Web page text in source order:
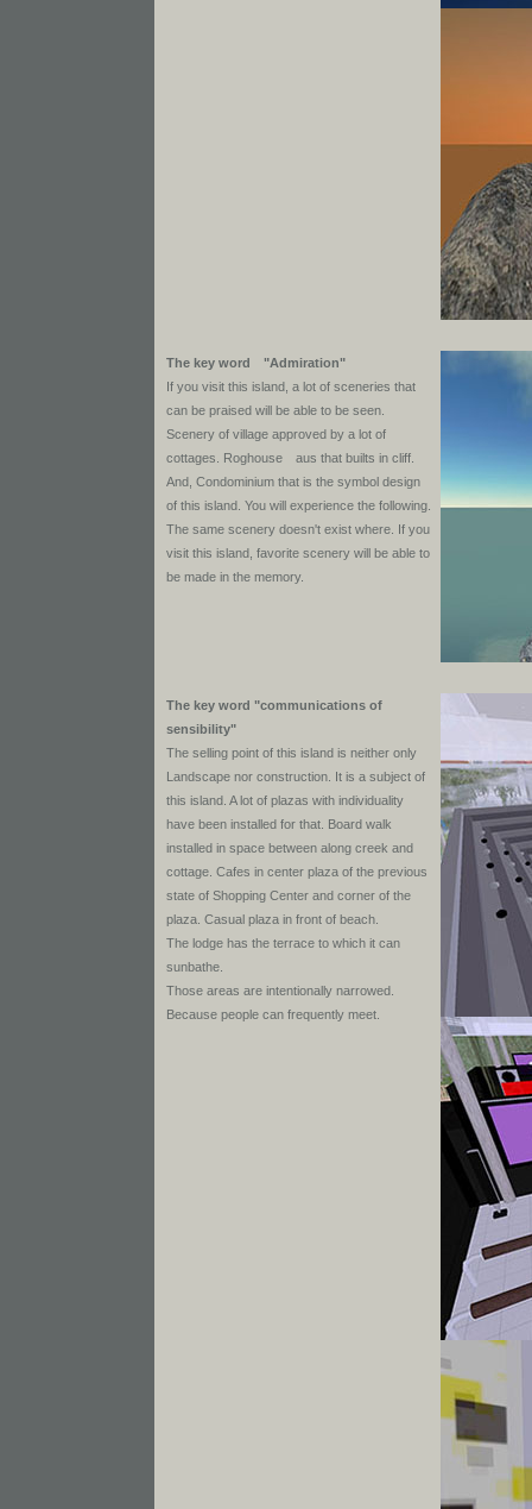
The key word "Admiration"
If you visit this island, a lot of sceneries that
can be praised will be able to be seen.
Scenery of village approved by a lot of
cottages. Roghouse aus that builts in cliff.
And, Condominium that is the symbol design
of this island. You will experience the following.
The same scenery doesn't exist where. If you
visit this island, favorite scenery will be able to
be made in the memory.
The key word "communications of
sensibility"
The selling point of this island is neither only
Landscape nor construction. It is a subject of
this island. A lot of plazas with individuality
have been installed for that. Board walk
installed in space between along creek and
cottage. Cafes in center plaza of the previous
state of Shopping Center and corner of the
plaza. Casual plaza in front of beach.
The lodge has the terrace to which it can
sunbathe.
Those areas are intentionally narrowed.
Because people can frequently meet.